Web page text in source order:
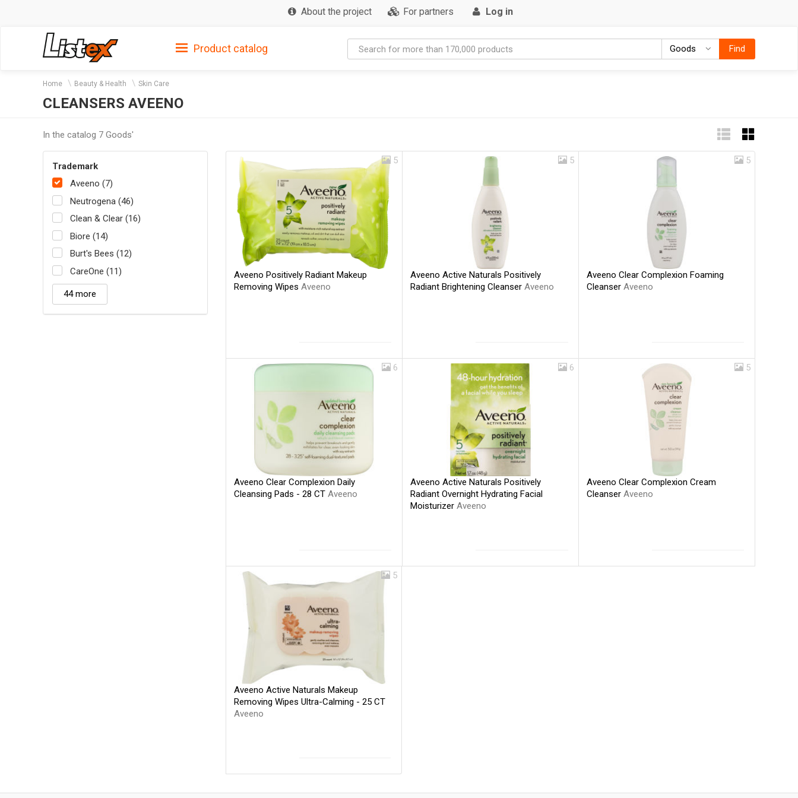
About the project For partners Log in
Product catalog Goods GoodsFind
Home Beauty & Health Skin Care
CLEANSERS AVEENO
In the catalog 7 Goods'
Trademark
Aveeno (7)
Neutrogena (46)
Clean & Clear (16)
Biore (14)
Burt's Bees (12)
CareOne (11)
44 more
5
Aveeno Positively Radiant Makeup
Removing Wipes Aveeno
5
Aveeno Active Naturals Positively
Radiant Brightening Cleanser Aveeno
5
Aveeno Clear Complexion Foaming
CleanserAveeno
6
Aveeno Clear Complexion Daily
Cleansing Pads - 28 CT Aveeno
6
Aveeno Active Naturals Positively
Radiant Overnight Hydrating Facial
Moisturizer Aveeno
5
Aveeno Clear Complexion Cream
CleanserAveeno
5
Aveeno Active Naturals Makeup
Removing Wipes Ultra-Calming - 25 CT
Aveeno